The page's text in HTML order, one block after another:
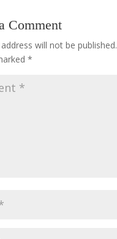
Comment
will not be published.
*